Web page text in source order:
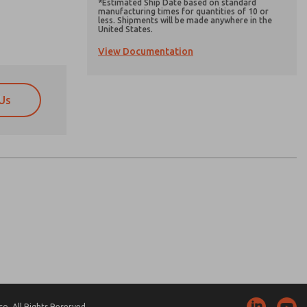
*Estimated Ship Date based on standard
manufacturing times for quantities of 10 or
less. Shipments will be made anywhere in the
United States.
View Documentation
contact form, I agree to the processing.
only strictly earmarked for processing and
contact form, I agree to the processing.
My data is used only strictly